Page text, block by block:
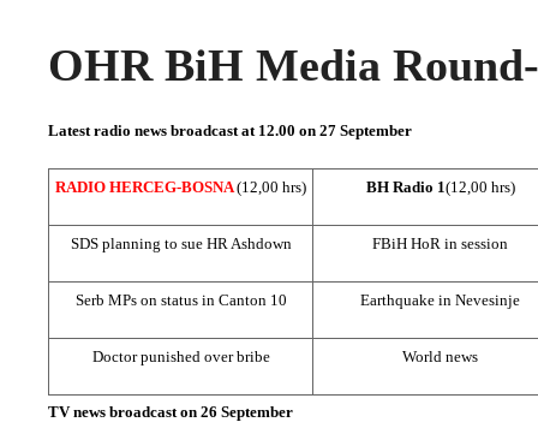
OHR BiH Media
Latest radio news broadcast at 12.00 on 27 September
RADIO HERCEG-BOSNA(12,00 hrs) BH Radio 1(12,00 hrs)
SDSplanning to sue HR Ashdown FBiH HoR in session
Serb MPs on status in Canton 10 Earthquake in Nevesinje
Doctor punished over bribe World news
TV news broadcast on 26 September